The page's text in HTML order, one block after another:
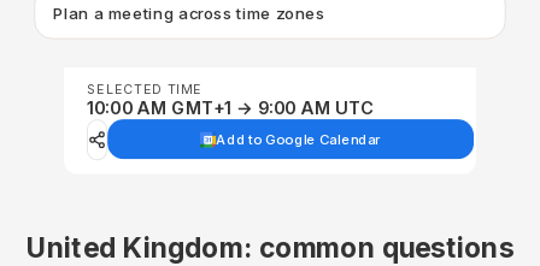
Plan a meeting across time zones
SELECTED TIME
10:00 AM GMT+1 → 9:00 AM UTC
Add to Google Calendar
United Kingdom: common questions